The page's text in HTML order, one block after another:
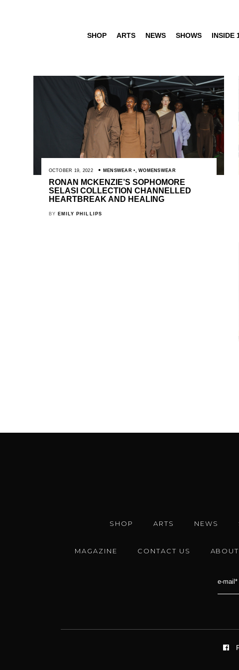
SHOP ARTS NEWS SHOWS INSIDE
OCTOBER 19, 2022 MENSWEAR ,WOMENSWEAR
RONAN MCKENZIE’S SOPHOMORE
SELASI COLLECTION CHANNELLED
HEARTBREAK AND HEALING
BY EMILY PHILLIPS
SHOP ARTS NEWS
MAGAZINE CONTACT US